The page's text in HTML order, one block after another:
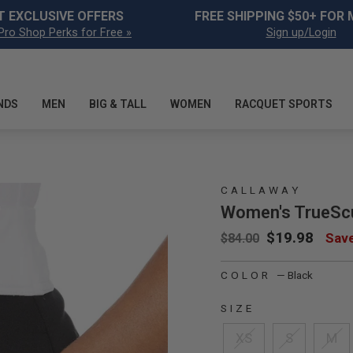
Pause slideshow
EXCLUSIVE OFFERS
Shop Perks for Free »
FREE SHIPPING $50+ FOR
Sign up/Login
MEN BIG & TALL WOMEN RACQUET SPORTS
16
17
CALLAWAY
Women's
Regular price
$84.00 Sale price
$19.98
COLOR — Black
SIZE